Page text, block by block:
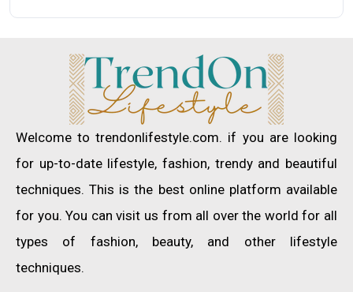
Welcome to trendonlifestyle.com. if you are looking
for up-to-date lifestyle, fashion, trendy and beautiful
techniques. This is the best online platform available
for you. You can visit us from all over the world for all
types of fashion, beauty, and other lifestyle
techniques.